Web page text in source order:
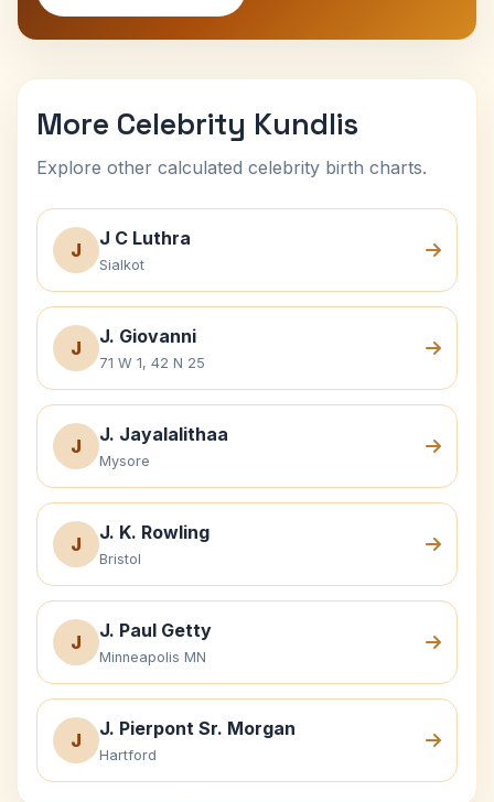
More Celebrity Kundlis
Explore other calculated celebrity birth charts.
J
J C Luthra
Sialkot
J
J. Giovanni
71 W 1, 42 N 25
J
J. Jayalalithaa
Mysore
J
J. K. Rowling
Bristol
J
J. Paul Getty
Minneapolis MN
J
J. Pierpont Sr. Morgan
Hartford